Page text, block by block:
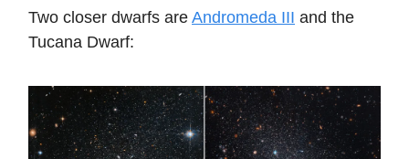
Two closer dwarfs are Andromeda III and the
Tucana Dwarf: